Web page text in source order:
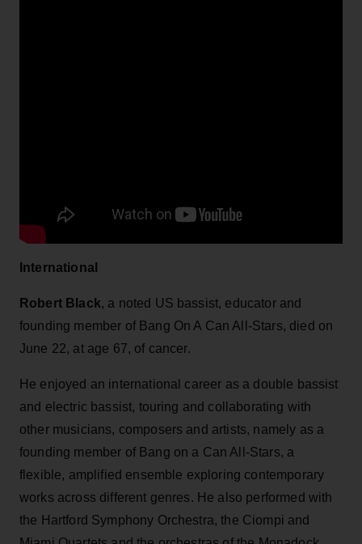
International
Robert Black, a noted US bassist, educator and
founding member of Bang On A Can All-Stars, died on
June 22, at age 67, of cancer.
He enjoyed an international career as a double bassist
and electric bassist, touring and collaborating with
other musicians, composers and artists, namely as a
founding member of Bang on a Can All-Stars, a
flexible, amplified ensemble exploring contemporary
works across different genres. He also performed with
the Hartford Symphony Orchestra, the Ciompi and